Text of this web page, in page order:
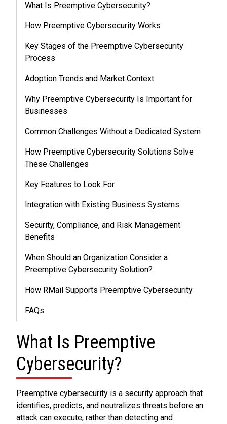
What Is Preemptive Cybersecurity?
How Preemptive Cybersecurity Works
Key Stages of the Preemptive Cybersecurity
Process
Adoption Trends and Market Context
Why Preemptive Cybersecurity Is Important for
Businesses
Common Challenges Without a Dedicated System
How Preemptive Cybersecurity Solutions Solve
These Challenges
Key Features to Look For
Integration with Existing Business Systems
Security, Compliance, and Risk Management
Benefits
When Should an Organization Consider a
Preemptive Cybersecurity Solution?
How RMail Supports Preemptive Cybersecurity
FAQs
What Is Preemptive
Cybersecurity?
Preemptive cybersecurity is a security approach that
identifies, predicts, and neutralizes threats before an
attack can execute, rather than detecting and